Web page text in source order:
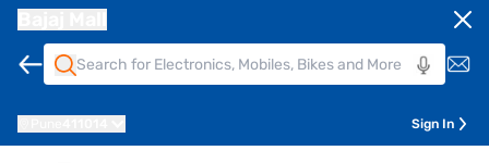
Sign In